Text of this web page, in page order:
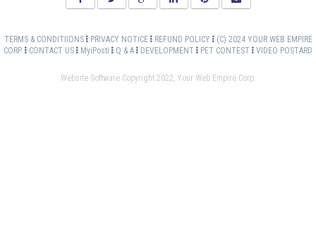
TERMS & CONDITIIONS PRIVACY NOTICE REFUND POLICY
(C) 2024 YOUR WEB EMPIRE
CORP.
CONTACT US MyiPosti Q & A DEVELOPMENT PET CONTEST VIDEO POSTARD
Website Software Copyright 2022, Your Web Empire Corp.